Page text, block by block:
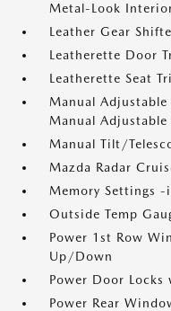
Metal-Look
Leather Gear
Leatherette Door
Leatherette Seat
Manual
Manual Adjustable
Manual Tilt/
Mazda Radar
Memory Settings
Outside Temp
Power 1st Row
Up/Down
Power Door
Power Rear